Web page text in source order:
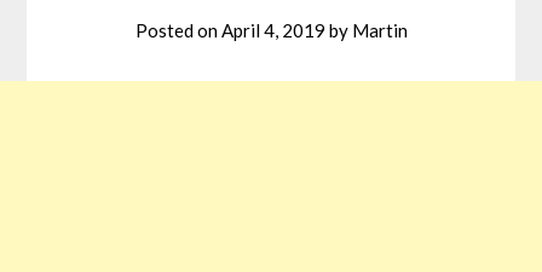
Posted on April 4, 2019 by Martin